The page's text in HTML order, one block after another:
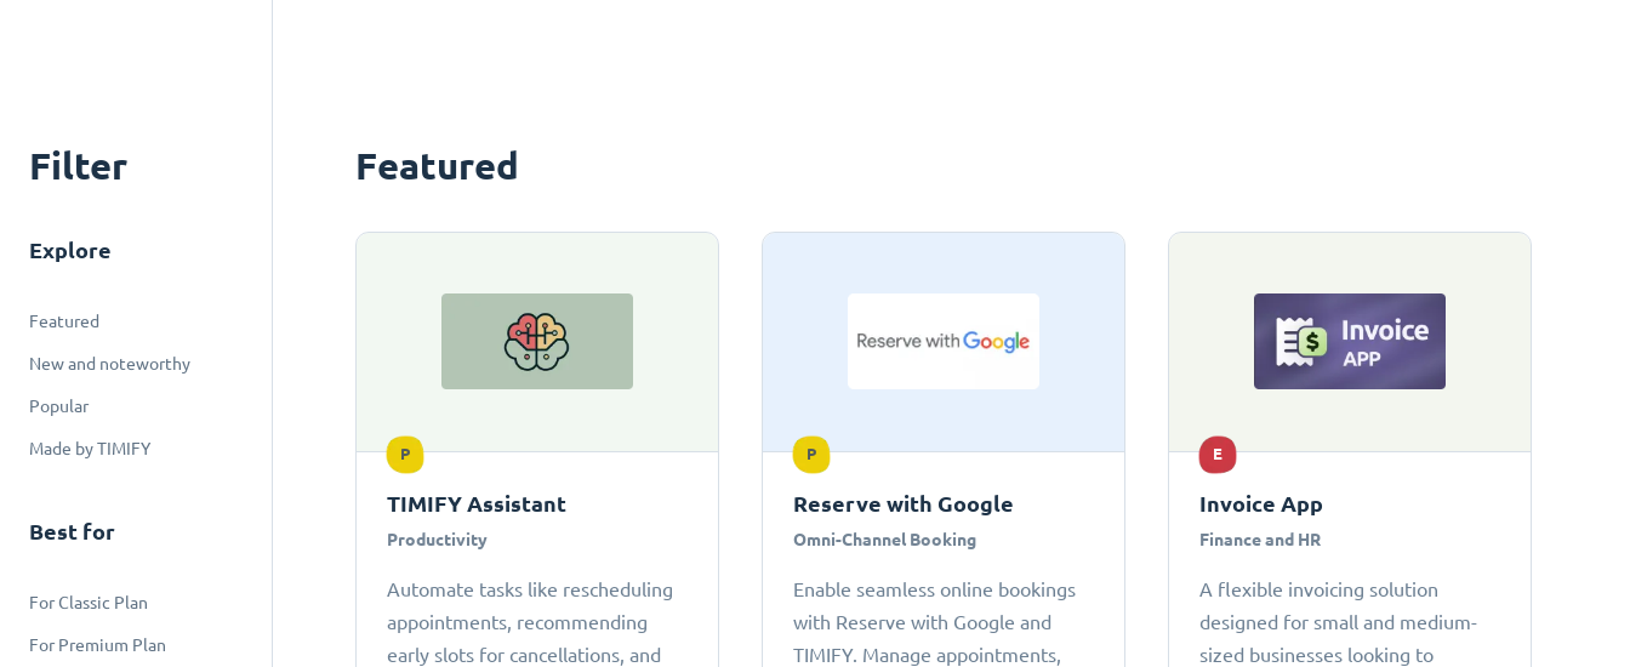
Filter
Explore
Featured
New and noteworthy
Popular
Made by TIMIFY
Best for
For Classic Plan
For Premium Plan
Featured
P
TIMIFY Assistant
Productivity
Automate tasks like rescheduling
appointments, recommending
early slots for cancellations, and
P
Reserve with Google
Omni-Channel Booking
Enable seamless online bookings
with Reserve with Google and
TIMIFY. Manage appointments,
E
Invoice App
Finance and HR
A flexible invoicing solution
designed for small and medium-
sized businesses looking to